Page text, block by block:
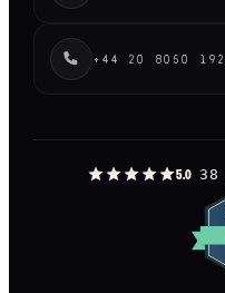
+44 20 8050
5.0